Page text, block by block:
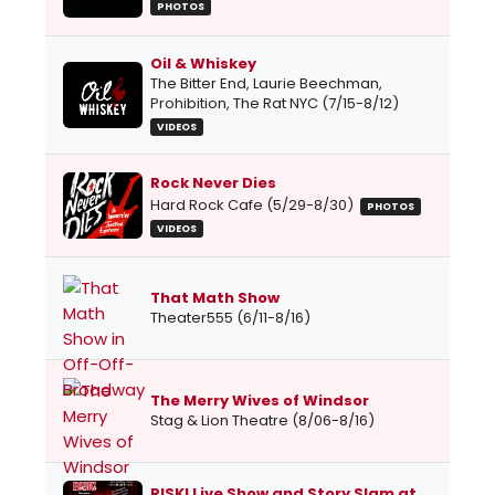
PHOTOS
Oil & Whiskey
The Bitter End, Laurie Beechman,
Prohibition, The Rat NYC (7/15-8/12)
VIDEOS
Rock Never Dies
Hard Rock Cafe (5/29-8/30)
PHOTOS
VIDEOS
That Math Show
Theater555 (6/11-8/16)
The Merry Wives of Windsor
Stag & Lion Theatre (8/06-8/16)